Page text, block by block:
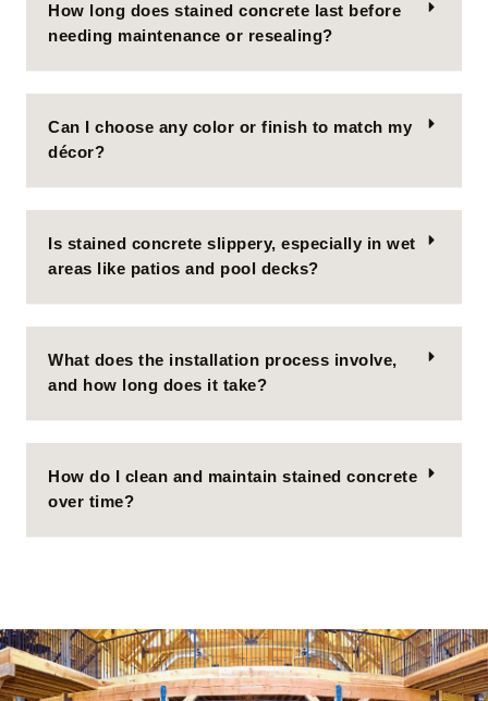
How long does stained concrete last before
needing maintenance or resealing?
Can I choose any color or finish to match my
décor?
Is stained concrete slippery, especially in wet
areas like patios and pool decks?
What does the installation process involve,
and how long does it take?
How do I clean and maintain stained concrete
over time?